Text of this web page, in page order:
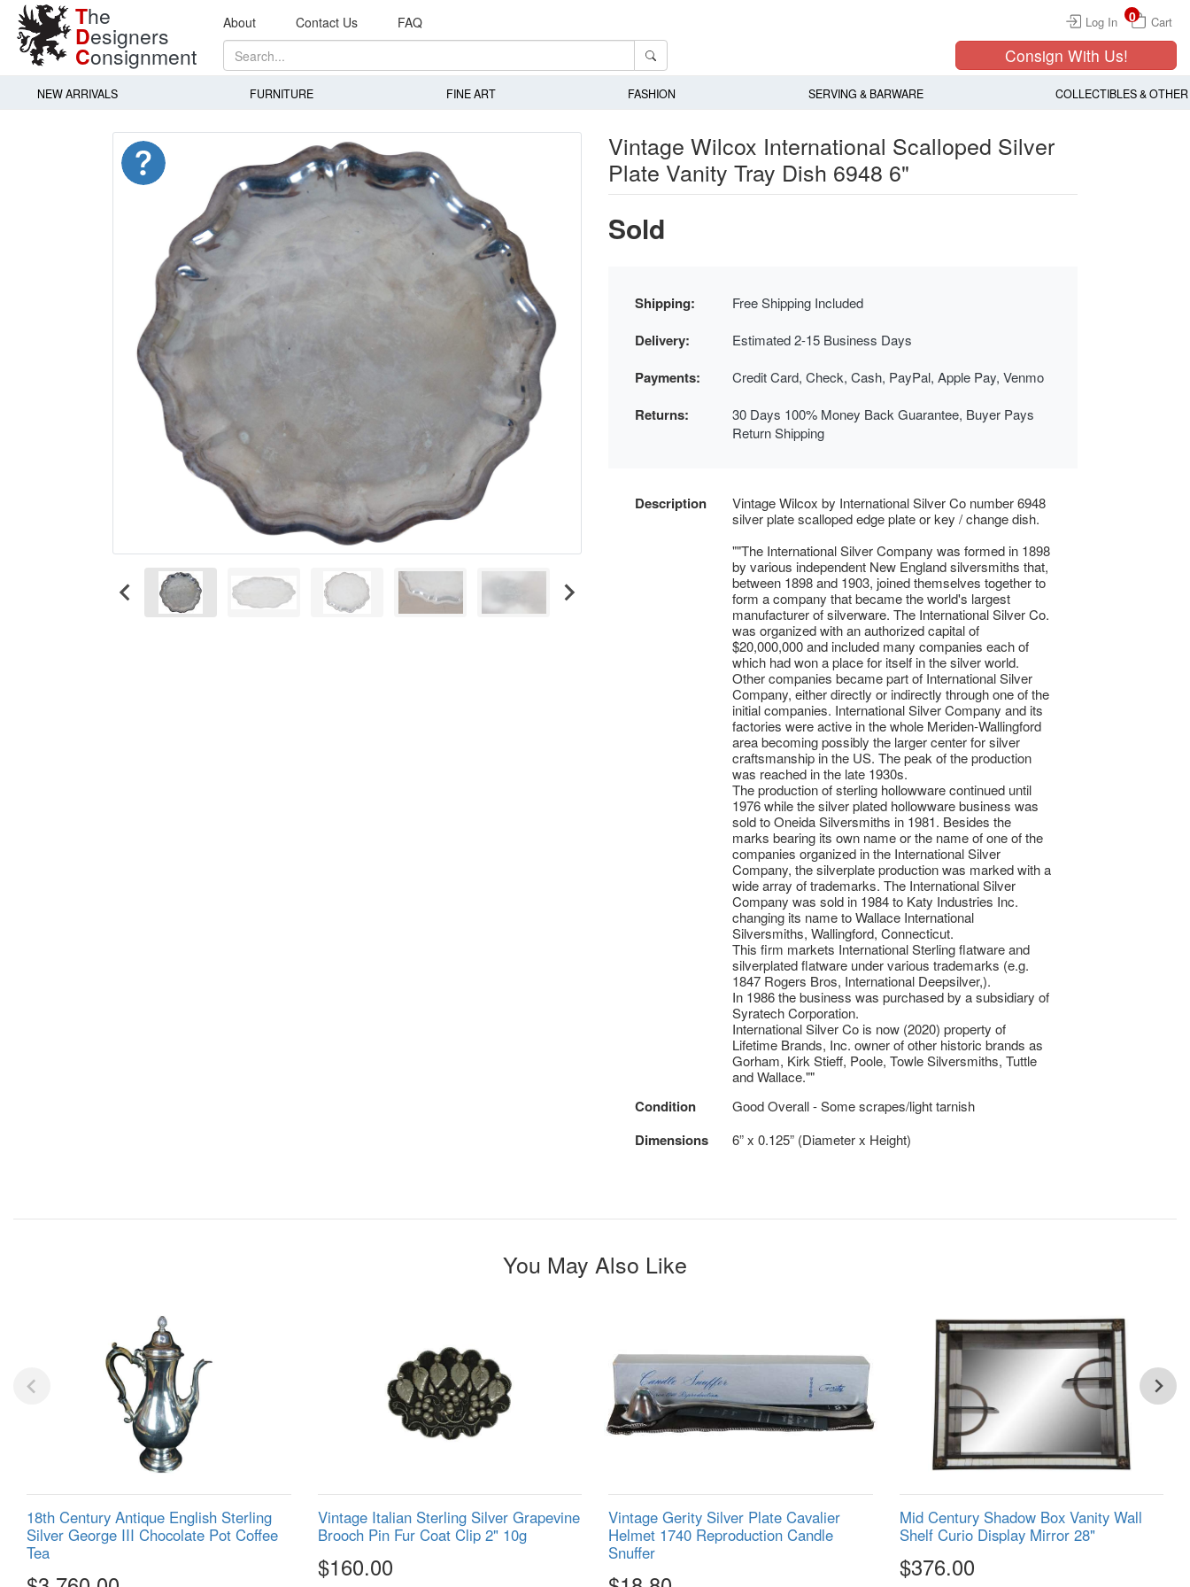
The
Designers
Consignment
About Contact Us FAQ Log In Cart
0
Consign With Us!
NEW ARRIVALS FURNITURE FINE ART FASHION SERVING & BARWARE COLLECTIBLES & OTHER
Vintage Wilcox International Scalloped Silver
Plate Vanity Tray Dish 6948 6"
Sold
Shipping: Free Shipping Included
Delivery: Estimated 2-15 Business Days
Payments: Credit Card, Check, Cash, PayPal, Apple Pay, Venmo
Returns:
30 Days 100% Money Back Guarantee, Buyer Pays
Return Shipping
Description
Vintage Wilcox by International Silver Co number 6948
silver plate scalloped edge plate or key / change dish.
""The International Silver Company was formed in 1898
by various independent New England silversmiths that,
between 1898 and 1903, joined themselves together to
form a company that became the world's largest
manufacturer of silverware. The International Silver Co.
was organized with an authorized capital of
$20,000,000 and included many companies each of
which had won a place for itself in the silver world.
Other companies became part of International Silver
Company, either directly or indirectly through one of the
initial companies. International Silver Company and its
factories were active in the whole Meriden-Wallingford
area becoming possibly the larger center for silver
craftsmanship in the US. The peak of the production
was reached in the late 1930s.
The production of sterling hollowware continued until
1976 while the silver plated hollowware business was
sold to Oneida Silversmiths in 1981. Besides the
marks bearing its own name or the name of one of the
companies organized in the International Silver
Company, the silverplate production was marked with a
wide array of trademarks. The International Silver
Company was sold in 1984 to Katy Industries Inc.
changing its name to Wallace International
Silversmiths, Wallingford, Connecticut.
This firm markets International Sterling flatware and
silverplated flatware under various trademarks (e.g.
1847 Rogers Bros, International Deepsilver,).
In 1986 the business was purchased by a subsidiary of
Syratech Corporation.
International Silver Co is now (2020) property of
Lifetime Brands, Inc. owner of other historic brands as
Gorham, Kirk Stieff, Poole, Towle Silversmiths, Tuttle
and Wallace.""
Condition Good Overall - Some scrapes/light tarnish
Dimensions 6” x 0.125” (Diameter x Height)
You May Also Like
18th Century Antique English Sterling
Silver George III Chocolate Pot Coffee
Tea
Vintage Italian Sterling Silver Grapevine
Brooch Pin Fur Coat Clip 2" 10g
$160.00
Vintage Gerity Silver Plate Cavalier
Helmet 1740 Reproduction Candle
Snuffer
Mid Century Shadow Box Vanity Wall
Shelf Curio Display Mirror 28"
$376.00